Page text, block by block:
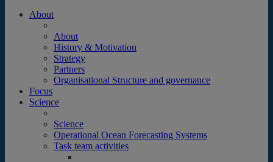
About
About
History & Motivation
Strategy
Partners
Organisational Structure and governance
Focus
Science
Science
Operational Ocean Forecasting Systems
Task team activities